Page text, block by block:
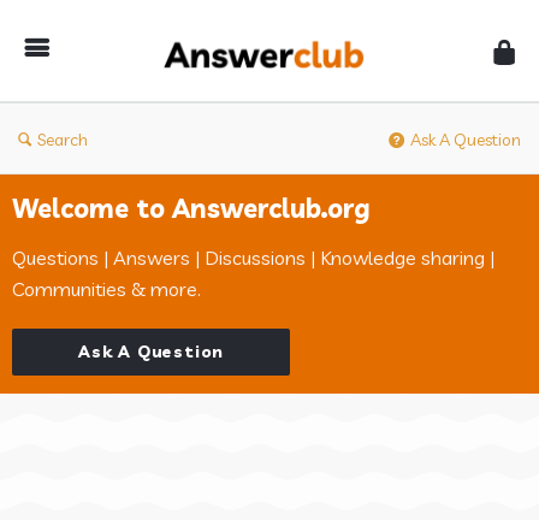
Search Ask A Question
Welcome to Answerclub.org
Questions | Answers | Discussions | Knowledge sharing |
Communities & more.
Ask A Question